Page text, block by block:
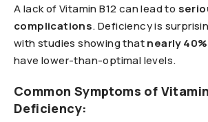
A lack of Vitamin B12 can lead to
complications. Deficiency is
with studies showing thatnearly
have lower-than-optimal levels.
Common Symptoms of
Deficiency: